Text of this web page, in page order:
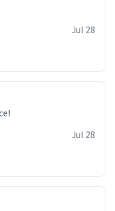
Jul 28
Jul 28